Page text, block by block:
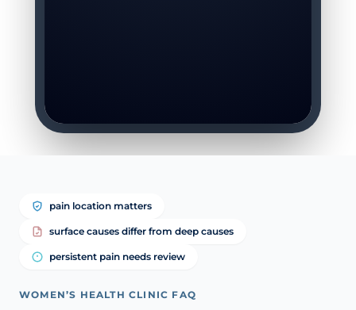
pain location matters
surface causes differ from deep causes
persistent pain needs review
WOMEN’S HEALTH CLINIC FAQ